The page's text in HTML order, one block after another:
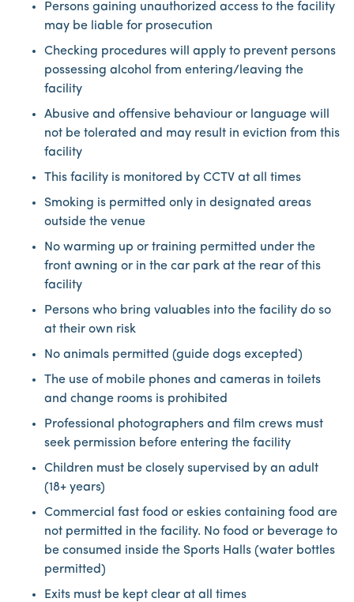
Persons gaining unauthorized access to the facility
may be liable for prosecution
Checking procedures will apply to prevent persons
possessing alcohol from entering/leaving the
facility
Abusive and offensive behaviour or language will
not be tolerated and may result in eviction from this
facility
This facility is monitored by CCTV at all times
Smoking is permitted only in designated areas
outside the venue
No warming up or training permitted under the
front awning or in the car park at the rear of this
facility
Persons who bring valuables into the facility do so
at their own risk
No animals permitted (guide dogs excepted)
The use of mobile phones and cameras in toilets
and change rooms is prohibited
Professional photographers and film crews must
seek permission before entering the facility
Children must be closely supervised by an adult
(18+ years)
Commercial fast food or eskies containing food are
not permitted in the facility. No food or beverage to
be consumed inside the Sports Halls (water bottles
permitted)
Exits must be kept clear at all times